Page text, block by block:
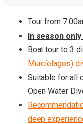
Tour from
In season only
Boat tour to 3
Murcíelagos)
Suitable for all
Open Water
deep